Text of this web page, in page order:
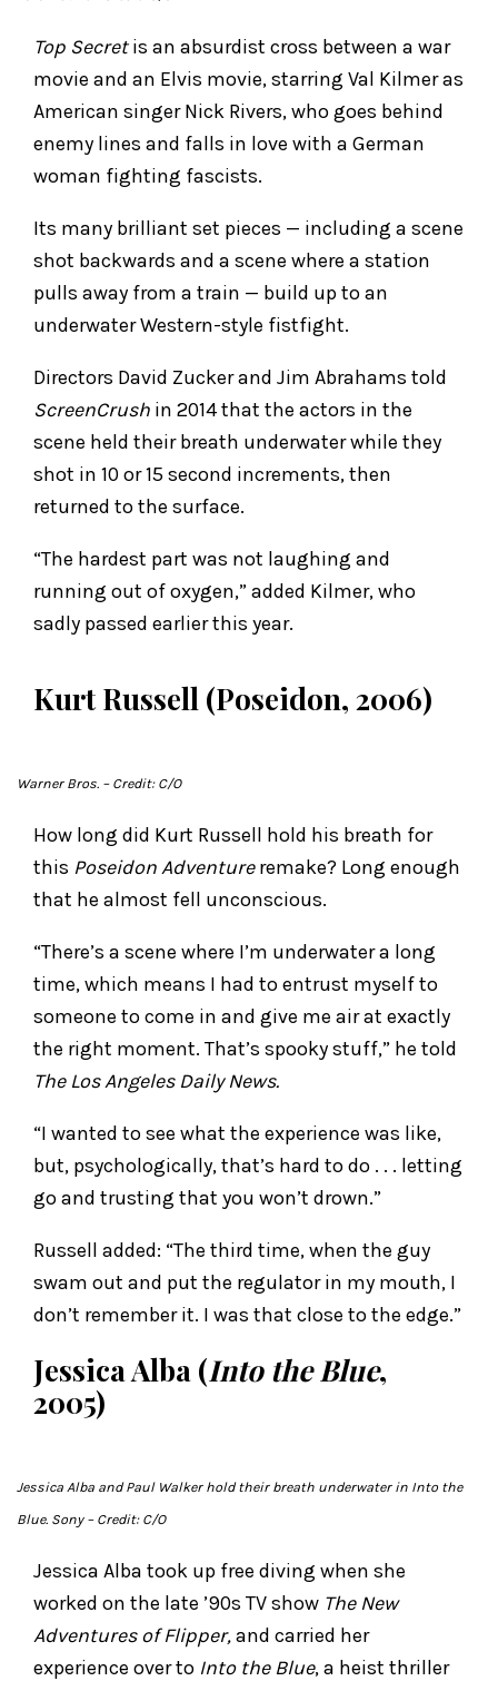
Top Secretis an absurdist cross between a war
movie and an Elvis movie, starring Val Kilmer as
American singer Nick Rivers, who goes behind
enemy lines and falls in love with a German
woman fighting fascists.
Its many brilliant set pieces — including a scene
shot backwards and a scene where a station
pulls away from a train — build up to an
underwater Western-style fistfight.
Directors David Zucker and Jim Abrahams told
ScreenCrush in 2014 that the actors in the
scene held their breath underwater while they
shot in 10 or 15 second increments, then
returned to the surface.
“The hardest part was not laughing and
running out of oxygen,” added Kilmer, who
sadly passed earlier this year.
Kurt Russell (Poseidon, 2006)
Warner Bros. – Credit: C/O
How long did Kurt Russell hold his breath for
this Poseidon Adventureremake? Long enough
that he almost fell unconscious.
“There’s a scene where I’m underwater a long
time, which means I had to entrust myself to
someone to come in and give me air at exactly
the right moment. That’s spooky stuff,” he told
The Los Angeles Daily News.
“I wanted to see what the experience was like,
but, psychologically, that’s hard to do . . . letting
go and trusting that you won’t drown.”
Russell added: “The third time, when the guy
swam out and put the regulator in my mouth, I
don’t remember it. I was that close to the edge.”
Jessica Alba (Into the Blue,
2005)
Jessica Alba and Paul Walker hold their breath underwater in Into the
Blue. Sony– Credit: C/O
Jessica Alba took up free diving when she
worked on the late ’90s TV show The New
Adventures of Flipper,and carried her
experience over to Into the Blue, a heist thriller